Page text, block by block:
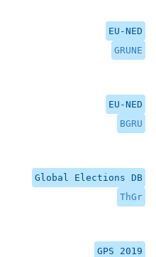
EU-NED
GRUNE
EU-NED
BGRU
Global Elections DB
ThGr
GPS 2019